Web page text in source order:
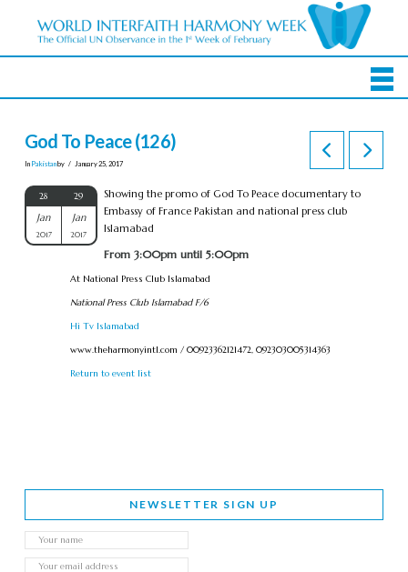
God To Peace (126)
In Pakistanby January 25, 2017
28
Jan
2017
29
Jan
2017
Showing the promo of God To Peace documentary to
Embassy of France Pakistan and national press club
Islamabad
From 3:00pm until 5:00pm
At National Press Club Islamabad
National Press Club Islamabad F/6
Hi Tv Islamabad
www.theharmonyintl.com / 00923362121472, 092303005314363
Return to event list
NEWSLETTER SIGN UP